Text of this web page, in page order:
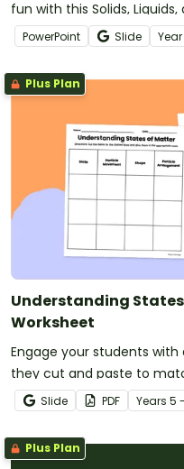
fun with this Solids,
PowerPoint Slide Year
Plus Plan
Understanding
Worksheet
Engage your students
they cut and paste to
and gases.
Slide PDF Years 5
Plus Plan